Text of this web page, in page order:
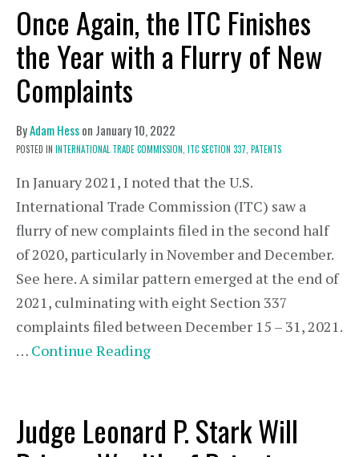
Once Again, the ITC Finishes
the Year with a Flurry of New
Complaints
ByAdam Hesson January 10, 2022
POSTED IN INTERNATIONAL TRADE COMMISSION, ITC SECTION 337, PATENTS
In January 2021, I noted that the U.S.
International Trade Commission (ITC) saw a
flurry of new complaints filed in the second half
of 2020, particularly in November and December.
See here. A similar pattern emerged at the end of
2021, culminating with eight Section 337
complaints filed between December 15 – 31, 2021.
… Continue Reading
Judge Leonard P. Stark Will